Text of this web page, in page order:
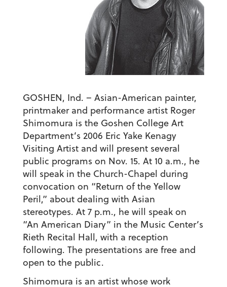
GOSHEN, Ind. – Asian-American painter,
printmaker and performance artist Roger
Shimomura is the Goshen College Art
Department’s 2006 Eric Yake Kenagy
Visiting Artist and will present several
public programs on Nov. 15. At 10 a.m., he
will speak in the Church-Chapel during
convocation on “Return of the Yellow
Peril,” about dealing with Asian
stereotypes. At 7 p.m., he will speak on
“An American Diary” in the Music Center’s
Rieth Recital Hall, with a reception
following. The presentations are free and
open to the public.
Shimomura is an artist whose work